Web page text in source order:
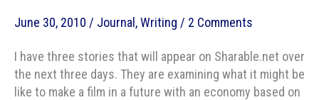
June 30, 2010 / Journal ,Writing / 2 Comments
I have three stories that will appear on Sharable.net over
the next three days. They are examining what it might be
like to make a film in a future with an economy based on